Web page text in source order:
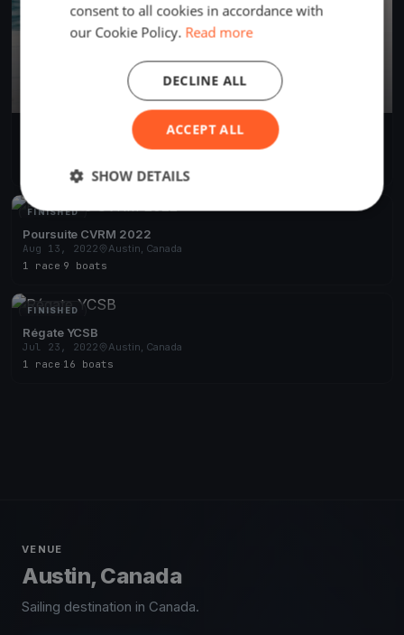
CVRM 2023 - TEST
Austin, Canada
5 boats
FINISHED
Poursuite CVRM 2022
Aug 13, 2022
Austin, Canada
1 race 9 boats
FINISHED
Régate YCSB
Jul 23, 2022
Austin, Canada
1 race 16 boats
VENUE
Austin, Canada
Sailing destination in Canada.
consent to all cookies in accordance with
our Cookie Policy. Read more
ACCEPT ALL
DECLINE ALL
SHOW DETAILS